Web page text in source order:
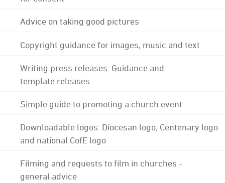
Advice on taking good pictures
Copyright guidance for images, music and text
Writing press releases: Guidance and
template releases
Simple guide to promoting a church event
Downloadable logos: Diocesan logo; Centenary logo
and national CofE logo
Filming and requests to film in churches -
general advice